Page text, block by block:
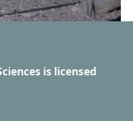
is licensed